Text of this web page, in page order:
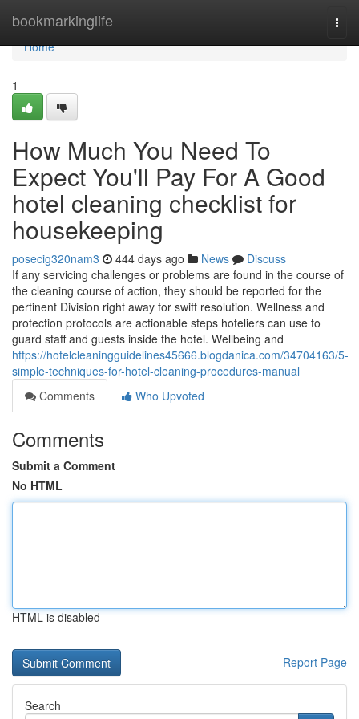
bookmarkinglife
Home
Home
1
How Much You Need To
Expect You'll Pay For A Good
hotel cleaning checklist for
housekeeping
posecig320nam3 444 days ago News
Discuss
If any servicing challenges or problems are found in the course of
the cleaning course of action, they should be reported for the
pertinent Division right away for swift resolution. Wellness and
protection protocols are actionable steps hoteliers can use to
guard staff and guests inside the hotel. Wellbeing and
https://hotelcleaningguidelines45666.blogdanica.com/34704163/5-
simple-techniques-for-hotel-cleaning-procedures-manual
Comments
Who Upvoted
Comments
Submit a Comment
No HTML
HTML is disabled
Report Page
Search